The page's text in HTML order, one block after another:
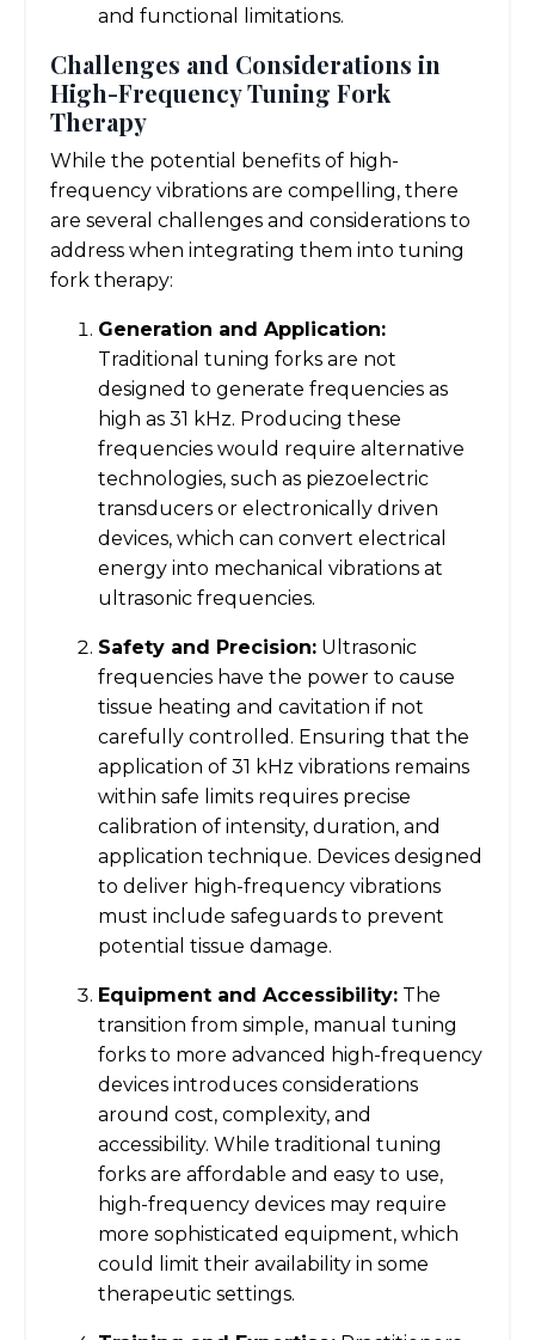
and functional limitations.
Challenges and Considerations in
High-Frequency Tuning Fork
Therapy
While the potential benefits of high-
frequency vibrations are compelling, there
are several challenges and considerations to
address when integrating them into tuning
fork therapy:
Generation and Application:
Traditional tuning forks are not
designed to generate frequencies as
high as 31 kHz. Producing these
frequencies would require alternative
technologies, such as piezoelectric
transducers or electronically driven
devices, which can convert electrical
energy into mechanical vibrations at
ultrasonic frequencies.
Safety and Precision: Ultrasonic
frequencies have the power to cause
tissue heating and cavitation if not
carefully controlled. Ensuring that the
application of 31 kHz vibrations remains
within safe limits requires precise
calibration of intensity, duration, and
application technique. Devices designed
to deliver high-frequency vibrations
must include safeguards to prevent
potential tissue damage.
Equipment and Accessibility: The
transition from simple, manual tuning
forks to more advanced high-frequency
devices introduces considerations
around cost, complexity, and
accessibility. While traditional tuning
forks are affordable and easy to use,
high-frequency devices may require
more sophisticated equipment, which
could limit their availability in some
therapeutic settings.